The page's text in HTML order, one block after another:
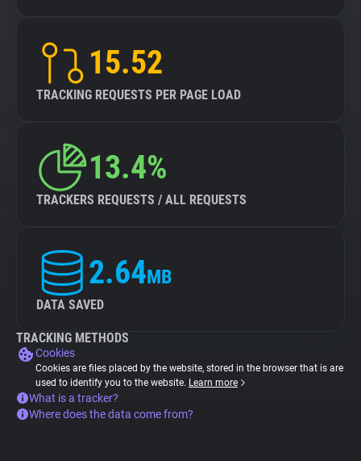
15.52
TRACKING REQUESTS PER PAGE LOAD
13.4%
TRACKERS REQUESTS / ALL REQUESTS
2.64MB
DATA SAVED
TRACKING METHODS
Cookies
Cookies are files placed by the website, stored in the browser that is are
used to identify you to the website. Learn more
What is a tracker?
Where does the data come from?